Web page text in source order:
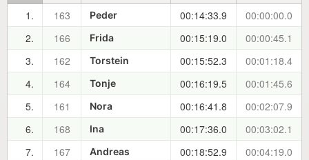
1. 163 Peder 00:14:33.9
00:00:00.0
2.
166 Frida 00:15:19.0
00:00:45.1
3.
162 Torstein 00:15:52.3
00:01:18.4
4.
164 Tonje 00:16:19.5
00:01:45.6
5.
161 Nora 00:16:41.8
00:02:07.9
6.
168 Ina 00:17:36.0
00:03:02.1
7.
167 Andreas 00:18:52.9 00:04:19.0